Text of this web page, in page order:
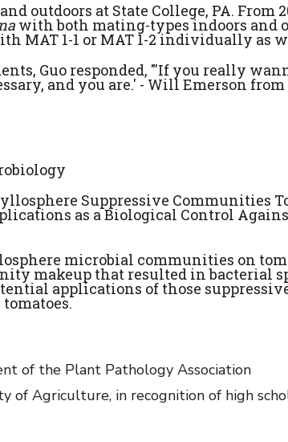
outdoors at State College, PA. From
with both mating-types indoors and
MAT 1-1 or MAT 1-2 individually as
Guo responded, "'If you really
and you are.' - Will Emerson
Suppressive Communities
as a Biological Control
microbial communities on
makeup that resulted in bacterial
applications of those
of the Plant Pathology Association
of Agriculture, in recognition of high